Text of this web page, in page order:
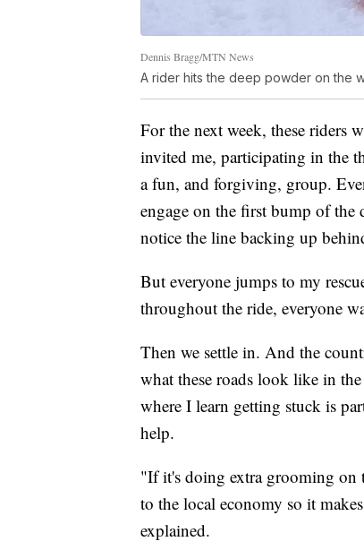
Dennis Bragg/MTN News
A rider hits the deep powder on the
For the next week, these riders
invited me, participating in the
a fun, and forgiving, group.
engage on the first bump of
notice the line backing up
But everyone jumps to my
throughout the ride, everyone
Then we settle in. And the
what these roads look like in
where I learn getting stuck is
help.
"If it's doing extra grooming on
to the local economy so it
explained.